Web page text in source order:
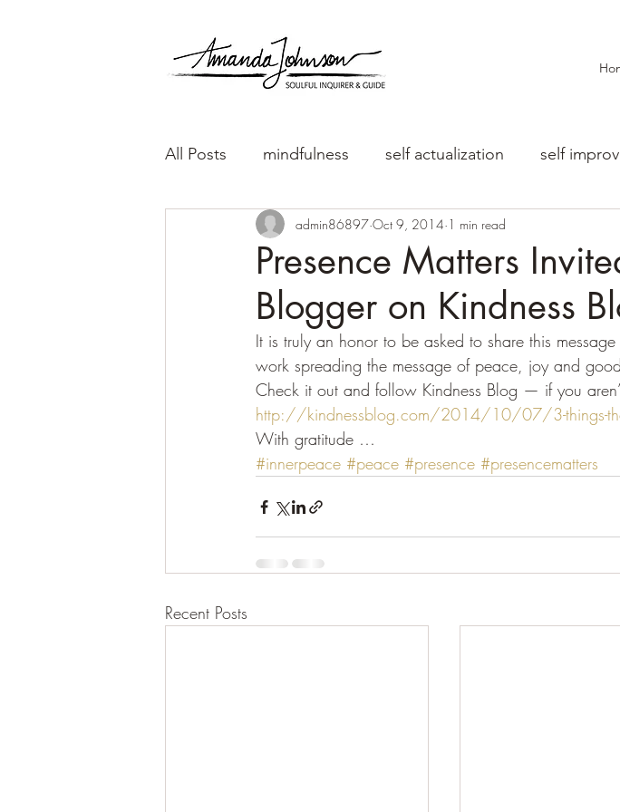
All Posts mindfulness self actualization self
Presence Matters
Blogger on Kindness
admin86897 Oct 9, 2014 1 min read
It is truly an honor to be asked to share this
work spreading the message of peace, joy and
Check it out and follow Kindness Blog — if you
http://kindnessblog.com/2014/10/07/3-things-
With gratitude …
#innerpeace #peace #presence #presencematters
Recent Posts